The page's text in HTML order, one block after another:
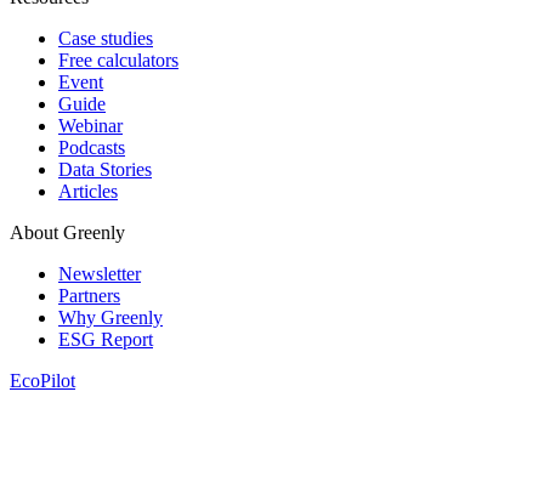
Case studies
Free calculators
Event
Guide
Webinar
Podcasts
Data Stories
Articles
About Greenly
Newsletter
Partners
Why Greenly
ESG Report
EcoPilot